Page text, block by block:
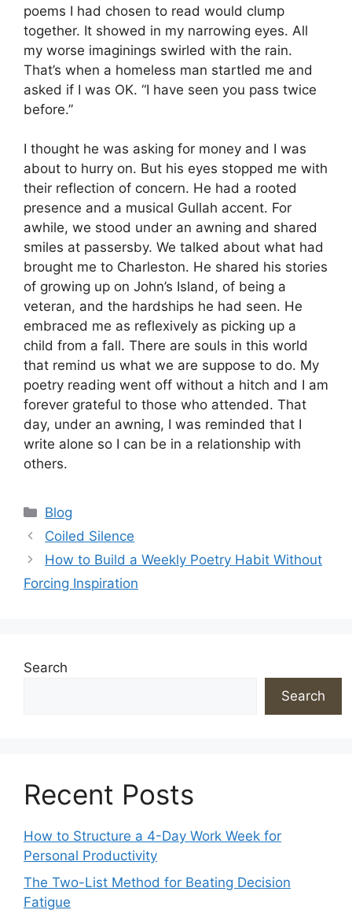
poems I had chosen to read would clump
together. It showed in my narrowing eyes. All
my worse imaginings swirled with the rain.
That’s when a homeless man startled me and
asked if I was OK. “I have seen you pass twice
before.”
I thought he was asking for money and I was
about to hurry on. But his eyes stopped me with
their reflection of concern. He had a rooted
presence and a musical Gullah accent. For
awhile, we stood under an awning and shared
smiles at passersby. We talked about what had
brought me to Charleston. He shared his stories
of growing up on John’s Island, of being a
veteran, and the hardships he had seen. He
embraced me as reflexively as picking up a
child from a fall. There are souls in this world
that remind us what we are suppose to do. My
poetry reading went off without a hitch and I am
forever grateful to those who attended. That
day, under an awning, I was reminded that I
write alone so I can be in a relationship with
others.
Categories
Blog
Coiled Silence
How to Build a Weekly Poetry Habit Without
Forcing Inspiration
Search
Search
Recent Posts
How to Structure a 4-Day Work Week for
Personal Productivity
The Two-List Method for Beating Decision
Fatigue